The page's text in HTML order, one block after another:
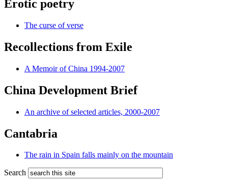
Erotic poetry
The curse of verse
Recollections from Exile
A Memoir of China 1994-2007
China Development Brief
An archive of selected articles, 2000-2007
Cantabria
The rain in Spain falls mainly on the mountain
Search